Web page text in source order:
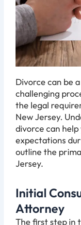
Divorce can be
challenging
the legal
New Jersey.
divorce can
expectations
outline the
Jersey.
Initial
Attorney
The first step in